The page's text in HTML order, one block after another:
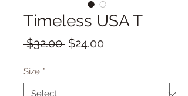
Timeless USA T
$32.00 Regular
$24.00Sale
Size *